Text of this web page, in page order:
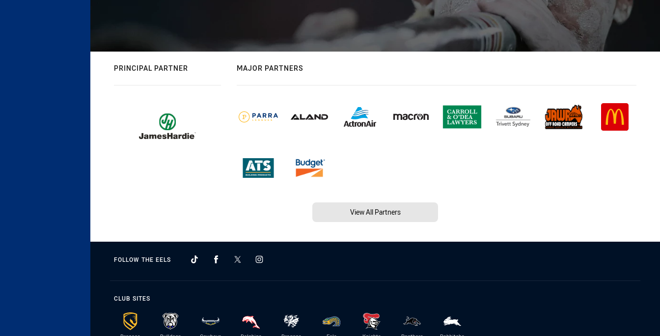
PRINCIPAL PARTNER MAJOR PARTNERS
View All Partners
FOLLOW THE EELS
CLUB SITES